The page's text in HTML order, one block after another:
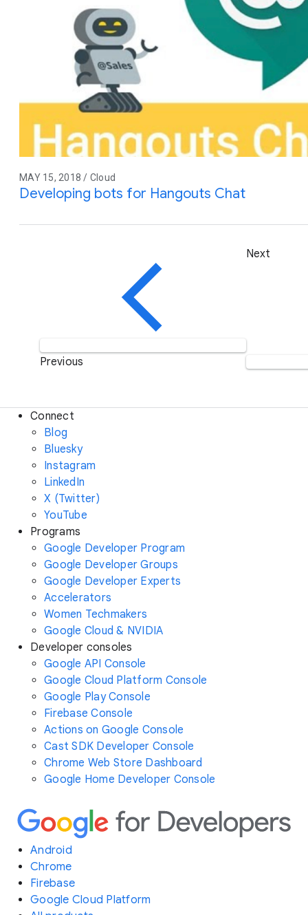
MAY 15, 2018 / Cloud
Developing bots for Hangouts Chat
Previous
Next
Connect
Blog
Bluesky
Instagram
LinkedIn
X (Twitter)
YouTube
Programs
Google Developer Program
Google Developer Groups
Google Developer Experts
Accelerators
Women Techmakers
Google Cloud & NVIDIA
Developer consoles
Google API Console
Google Cloud Platform Console
Google Play Console
Firebase Console
Actions on Google Console
Cast SDK Developer Console
Chrome Web Store Dashboard
Google Home Developer Console
Android
Chrome
Firebase
Google Cloud Platform